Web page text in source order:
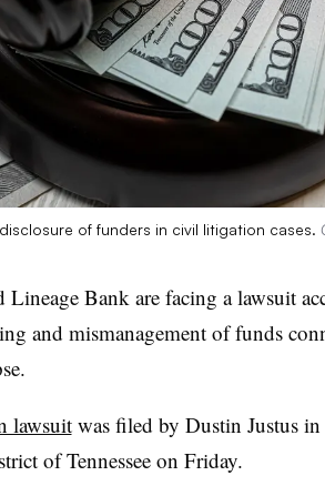
of funders in civil litigation cases.
Bank are facing a lawsuit
and mismanagement of funds
lawsuitwas filed by Dustin Justus
of Tennessee on Friday.